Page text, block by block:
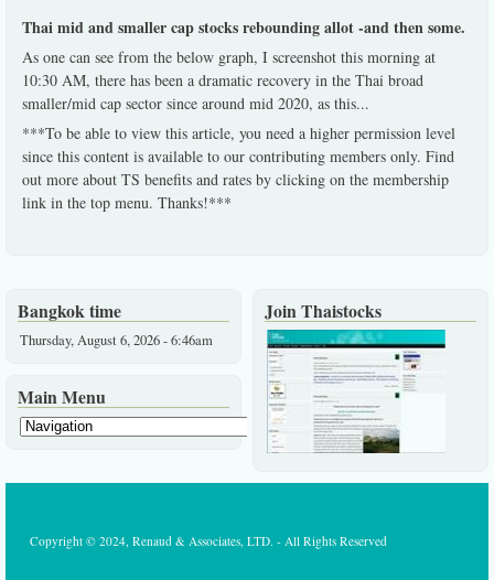
Thai mid and smaller cap stocks rebounding allot -and then some.
As one can see from the below graph, I screenshot this morning at
10:30 AM, there has been a dramatic recovery in the Thai broad
smaller/mid cap sector since around mid 2020, as this...
***To be able to view this article, you need a higher permission level
since this content is available to our contributing members only. Find
out more about TS benefits and rates by clicking on the membership
link in the top menu. Thanks!***
Bangkok time
Thursday, August 6, 2026 - 6:46am
Main Menu
Join Thaistocks
Copyright © 2024, Renaud & Associates, LTD. - All Rights Reserved